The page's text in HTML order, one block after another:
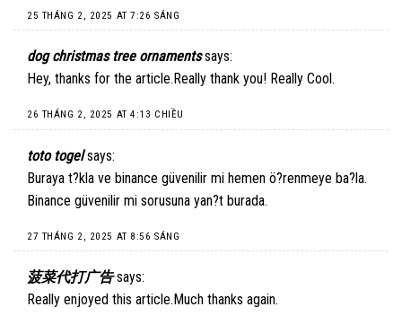
25 THÁNG 2, 2025 AT 7:26 SÁNG
dog christmas tree ornaments says:
Hey, thanks for the article.Really thank you! Really Cool.
26 THÁNG 2, 2025 AT 4:13 CHIỀU
toto togel says:
Buraya t?kla ve binance güvenilir mi hemen ö?renmeye ba?la.
Binance güvenilir mi sorusuna yan?t burada.
27 THÁNG 2, 2025 AT 8:56 SÁNG
菠菜代打广告 says:
Really enjoyed this article.Much thanks again.